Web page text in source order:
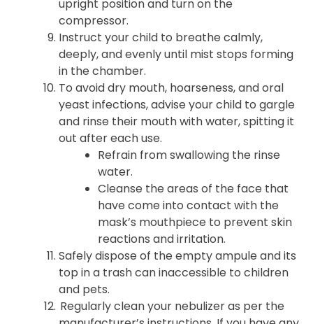
upright position and turn on the
compressor.
Instruct your child to breathe calmly,
deeply, and evenly until mist stops forming
in the chamber.
To avoid dry mouth, hoarseness, and oral
yeast infections, advise your child to gargle
and rinse their mouth with water, spitting it
out after each use.
Refrain from swallowing the rinse
water.
Cleanse the areas of the face that
have come into contact with the
mask’s mouthpiece to prevent skin
reactions and irritation.
Safely dispose of the empty ampule and its
top in a trash can inaccessible to children
and pets.
Regularly clean your nebulizer as per the